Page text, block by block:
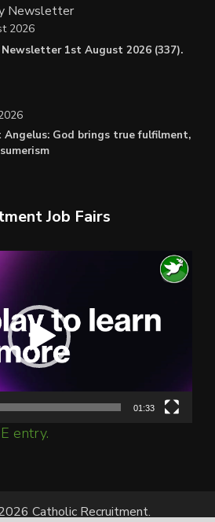
Newsletter
1st August 2026 (337).
2026
Angelus: God brings true fulfilment,
Job Fairs
01:33
entry.
Catholic Recruitment.